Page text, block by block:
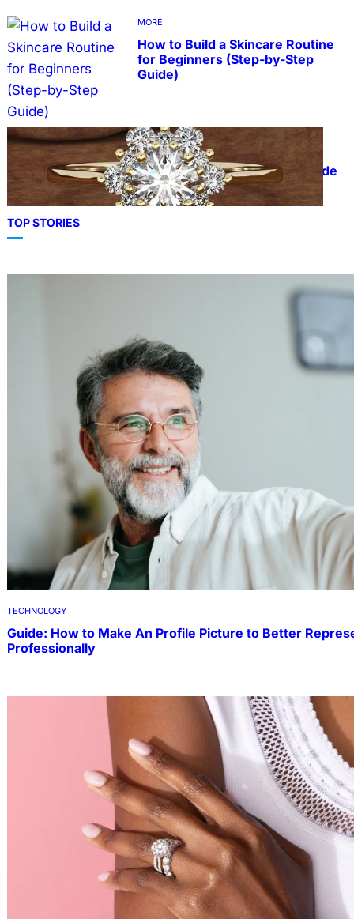
MORE
How to Build a Skincare Routine
for Beginners (Step-by-Step
Guide)
FASHION
The Beauty and Durability of
White Gold Rings with Lab Made
Diamonds
TOP STORIES
TECHNOLOGY
Guide: How to Make An Profile Picture to Better
Professionally